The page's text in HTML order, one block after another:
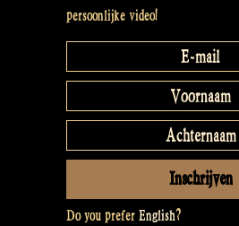
persoonlijke video!
Do you prefer English?